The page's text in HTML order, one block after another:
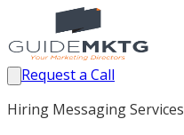
Request a Call
Hiring Messaging Services